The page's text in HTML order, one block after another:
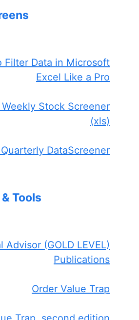
Filter Data in Microsoft
Excel Like a Pro
Stock Screener
(xls)
DataScreener
Tools
Advisor (GOLD LEVEL)
Publications
Order Value Trap